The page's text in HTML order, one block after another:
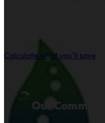
Calculate what you'll save
Our